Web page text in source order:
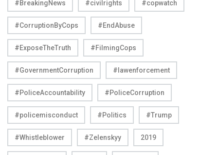
#BreakingNews #civilrights #copwatch
#CorruptionByCops #EndAbuse
#ExposeTheTruth #FilmingCops
#GovernmentCorruption #lawenforcement
#PoliceAccountability #PoliceCorruption
#policemisconduct #Politics #Trump
#Whistleblower #Zelenskyy 2019